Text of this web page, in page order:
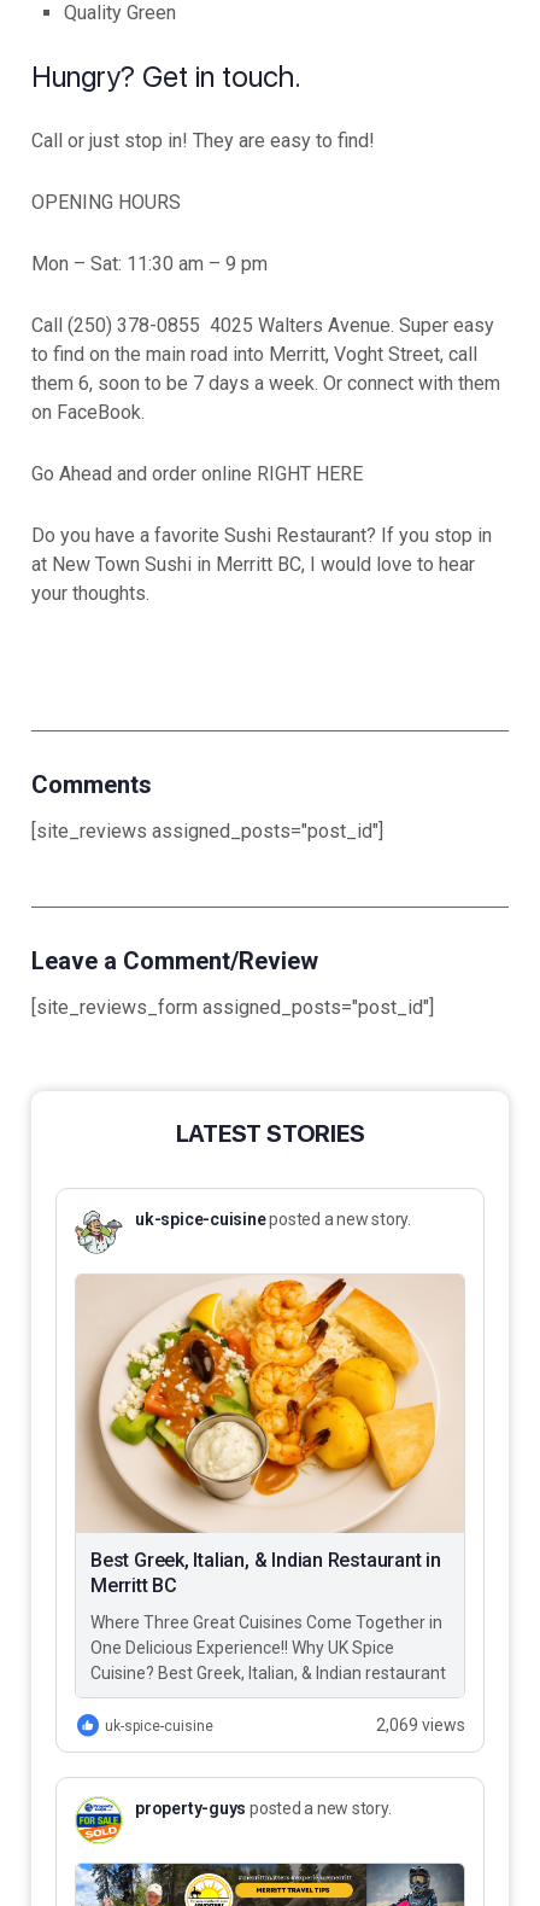
Quality Green
Hungry? Get in touch.
Call or just stop in! They are easy to find!
OPENING HOURS
Mon – Sat: 11:30 am – 9 pm
Call (250) 378-0855 4025 Walters Avenue. Super easy
to find on the main road into Merritt, Voght Street, call
them 6, soon to be 7 days a week. Or connect with them
on FaceBook.
Go Ahead and order online RIGHT HERE
Do you have a favorite Sushi Restaurant? If you stop in
at New Town Sushi in Merritt BC, I would love to hear
your thoughts.
Comments
[site_reviews assigned_posts="post_id"]
Leave a Comment/Review
[site_reviews_form assigned_posts="post_id"]
LATEST STORIES
uk-spice-cuisineposted a new story.
Best Greek, Italian, & Indian Restaurant in
Merritt BC
Where Three Great Cuisines Come Together in
One Delicious Experience!! Why UK Spice
Cuisine? Best Greek, Italian, & Indian restaurant
in Merritt BC – UK…
uk-spice-cuisine 2,069 views
property-guys posted a new story.